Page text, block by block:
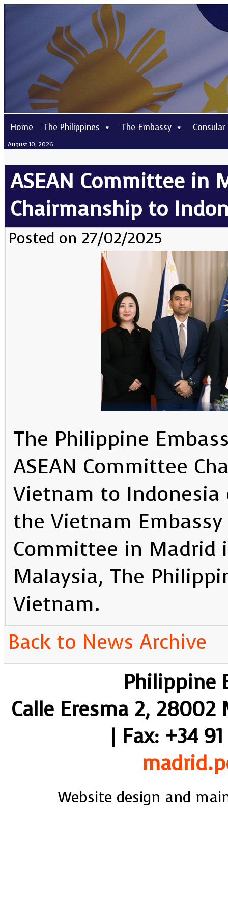
Home The Philippines The Embassy Consular
August 10, 2026
ASEAN Committee in
Chairmanship to
Posted on 27/02/2025
The Philippine
ASEAN Committee
Vietnam to Indonesia
the Vietnam
Committee in Madrid
Malaysia, The
Vietnam.
Back to News Archive
Philippine
Calle Eresma 2, 28002
| Fax: +34
Website design and